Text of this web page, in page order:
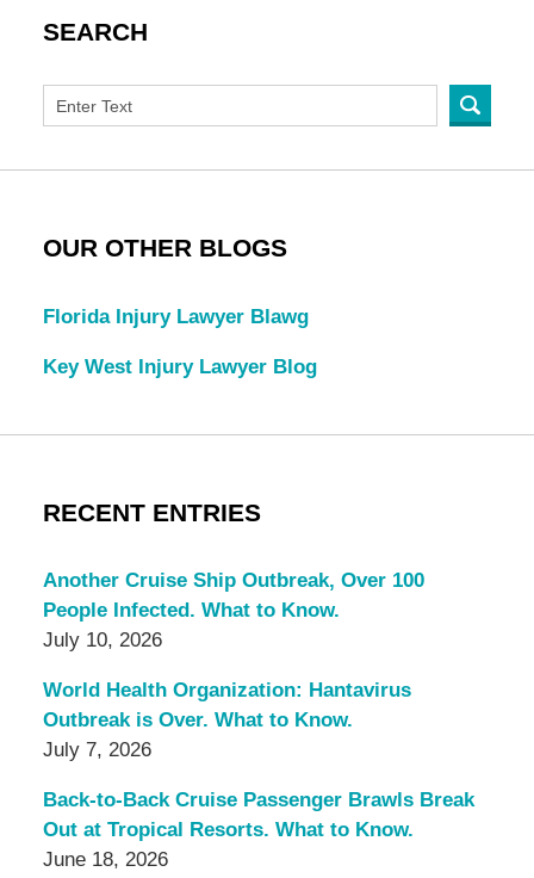
SEARCH
OUR OTHER BLOGS
Florida Injury Lawyer Blawg
Key West Injury Lawyer Blog
RECENT ENTRIES
Another Cruise Ship Outbreak, Over 100
People Infected. What to Know.
July 10, 2026
World Health Organization: Hantavirus
Outbreak is Over. What to Know.
July 7, 2026
Back-to-Back Cruise Passenger Brawls Break
Out at Tropical Resorts. What to Know.
June 18, 2026